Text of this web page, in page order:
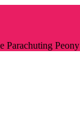
Parachuting Peony